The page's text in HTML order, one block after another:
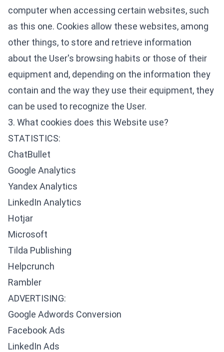
computer when accessing certain websites, such
as this one. Cookies allow these websites, among
other things, to store and retrieve information
about the User's browsing habits or those of their
equipment and, depending on the information they
contain and the way they use their equipment, they
can be used to recognize the User.
3. What cookies does this Website use?
STATISTICS:
ChatBullet
Google Analytics
Yandex Analytics
LinkedIn Analytics
Hotjar
Microsoft
Tilda Publishing
Helpcrunch
Rambler
ADVERTISING:
Google Adwords Conversion
Facebook Ads
LinkedIn Ads